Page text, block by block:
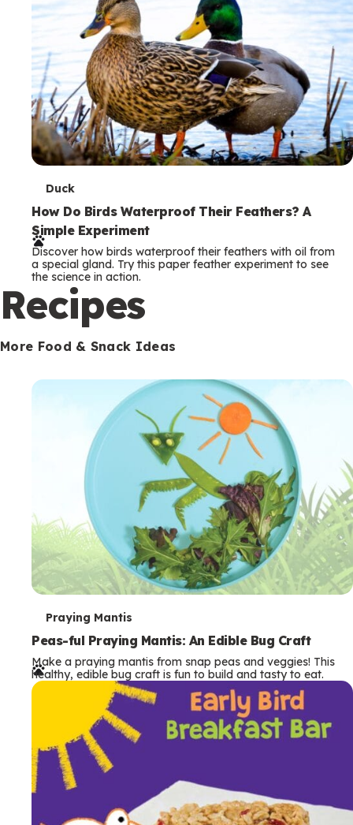
T
e
r
m
s
Duck
How Do Birds Waterproof Their Feathers? A
Simple Experiment
Discover how birds waterproof their feathers with oil from
a special gland. Try this paper feather experiment to see
the science in action.
Recipes
More Food & Snack Ideas
T
e
r
m
Praying Mantis
Peas-ful Praying Mantis: An Edible Bug Craft
Make a praying mantis from snap peas and veggies! This
healthy, edible bug craft is fun to build and tasty to eat.